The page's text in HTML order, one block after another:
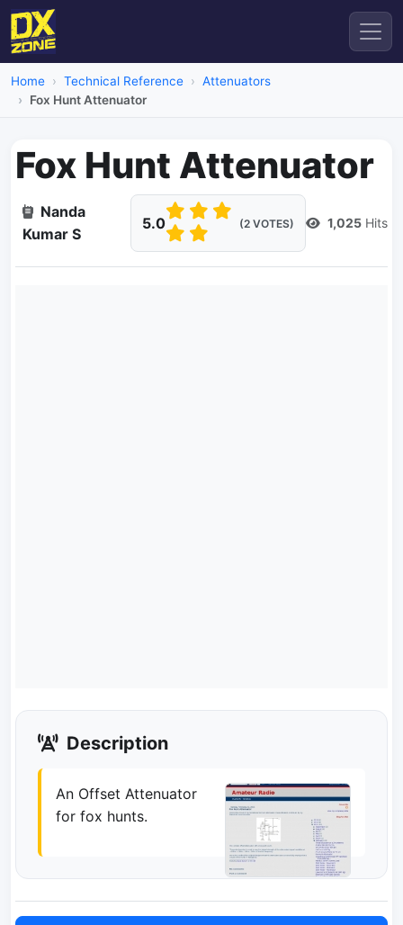
Home Technical Reference
Attenuators
Fox Hunt Attenuator
Fox Hunt Attenuator
Nanda
Kumar S
5.0 (2 VOTES) 1,025 Hits
Description
An Offset Attenuator
for fox hunts.